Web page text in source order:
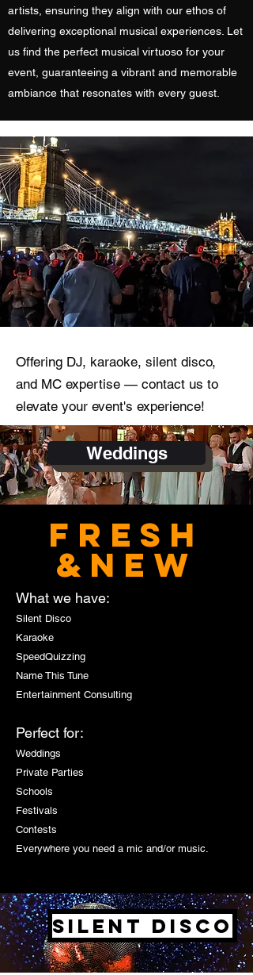
artists, ensuring they align with our ethos of
delivering exceptional musical experiences. Let
us find the perfect musical virtuoso for your
event, guaranteeing a vibrant and memorable
ambiance that resonates with every guest.
Offering DJ, karaoke, silent disco,
and MC expertise — contact us to
elevate your event's experience!
Weddings
FRESH
&NEW
What we have:
Silent Disco
Karaoke
SpeedQuizzing
Name This Tune
Entertainment Consulting
Perfect for:
Weddings
Private Parties
Schools
Festivals
Contests
Everywhere you need a mic and/or music.
Silent Disco